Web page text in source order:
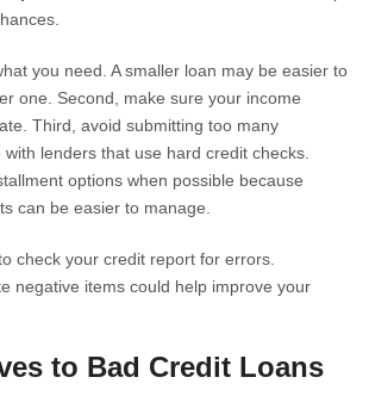
you need. A smaller loan may be easier to
one. Second, make sure your income
Third, avoid submitting too many
lenders that use hard credit checks.
options when possible because
can be easier to manage.
check your credit report for errors.
negative items could help improve your
to Bad Credit Loans